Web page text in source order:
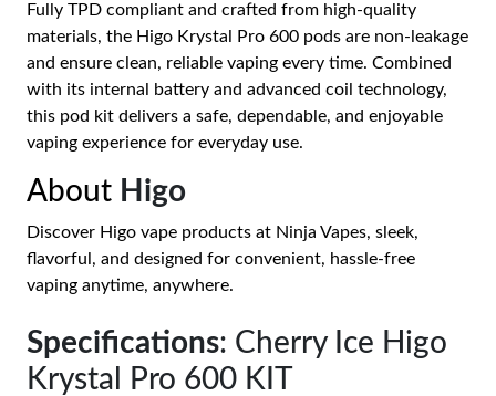
Fully TPD compliant and crafted from high-quality
materials, the Higo Krystal Pro 600 pods are non-leakage
and ensure clean, reliable vaping every time. Combined
with its internal battery and advanced coil technology,
this pod kit delivers a safe, dependable, and enjoyable
vaping experience for everyday use.
About Higo
Discover Higo vape products at Ninja Vapes, sleek,
flavorful, and designed for convenient, hassle-free
vaping anytime, anywhere.
Specifications: Cherry Ice Higo
Krystal Pro 600 KIT